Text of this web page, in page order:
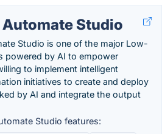
Studio
Studio is one of the major Low-
powered by AI to empower
to implement intelligent
initiatives to create and deploy
by AI and integrate the output
Studio features: